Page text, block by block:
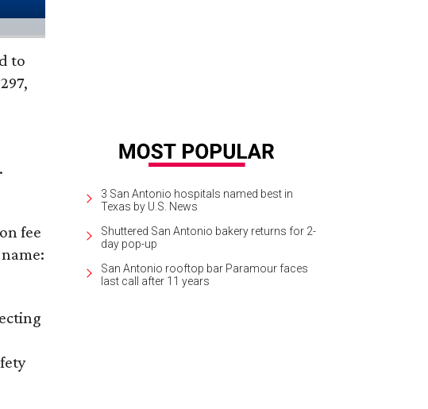
to
fee
3 San Antonio hospitals named best in
Texas by U.S. News
Shuttered San Antonio bakery returns for 2-
day pop-up
San Antonio rooftop bar Paramour faces
last call after 11 years